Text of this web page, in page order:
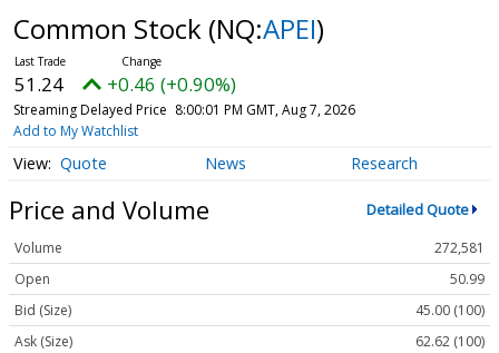
Common Stock (NQ:APEI)
51.24 +0.46 (+0.90%)
Streaming Delayed Price 8:00:01 PM GMT, Aug 7, 2026
Add to My Watchlist
Quote News Research
Price and Volume Detailed Quote
Volume
272,581
Open
50.99
Bid (Size)
45.00 (100)
Ask (Size)
62.62 (100)